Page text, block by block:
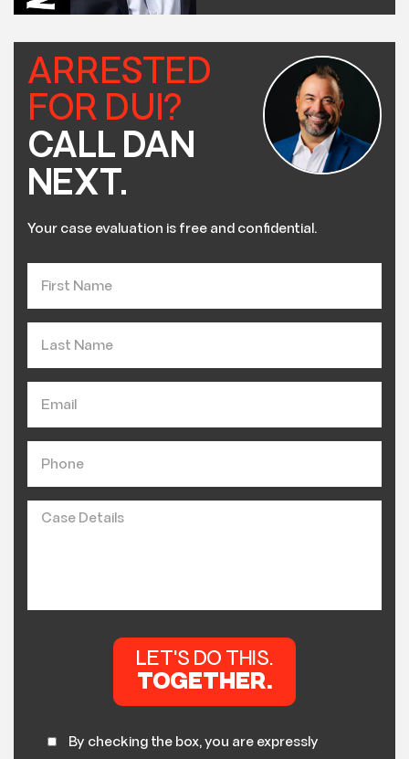
ARRESTED
FOR DUI?
CALL DAN
NEXT.
Your case evaluation is free and confidential.
By checking the box, you are expressly